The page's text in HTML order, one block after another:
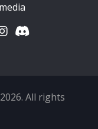
All rights